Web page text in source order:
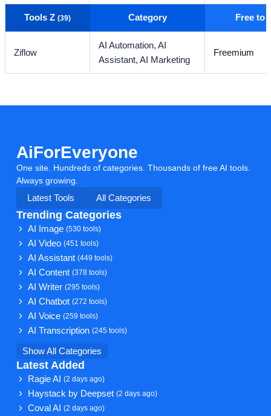
Tools Z(39) Category Free to
Ziflow
AI Automation,AI
Assistant,AI Marketing
Freemium
AiForEveryone
One site. Hundreds of categories. Thousands of free AI tools.
Always growing.
Latest Tools
All Categories
Trending Categories
AI Image(530 tools)
AI Video(451 tools)
AI Assistant(449 tools)
AI Content(378 tools)
AI Writer(295 tools)
AI Chatbot(272 tools)
AI Voice(259 tools)
AI Transcription(245 tools)
Show All Categories
Latest Added
Ragie AI(2 days ago)
Haystack by Deepset(2 days ago)
Coval AI(2 days ago)